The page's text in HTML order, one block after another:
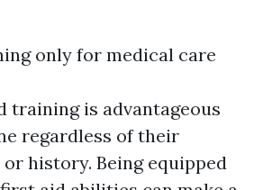
only for medical care
training is advantageous
regardless of their
history. Being equipped